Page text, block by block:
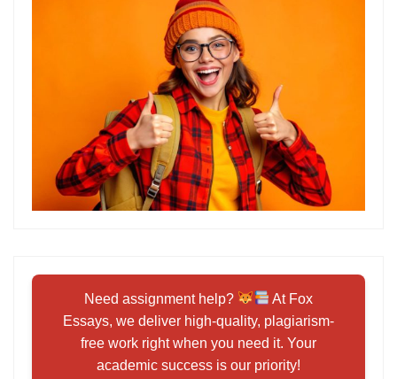
Need assignment help?
At Fox
Essays, we deliver high-quality, plagiarism-
free work right when you need it. Your
academic success is our priority!